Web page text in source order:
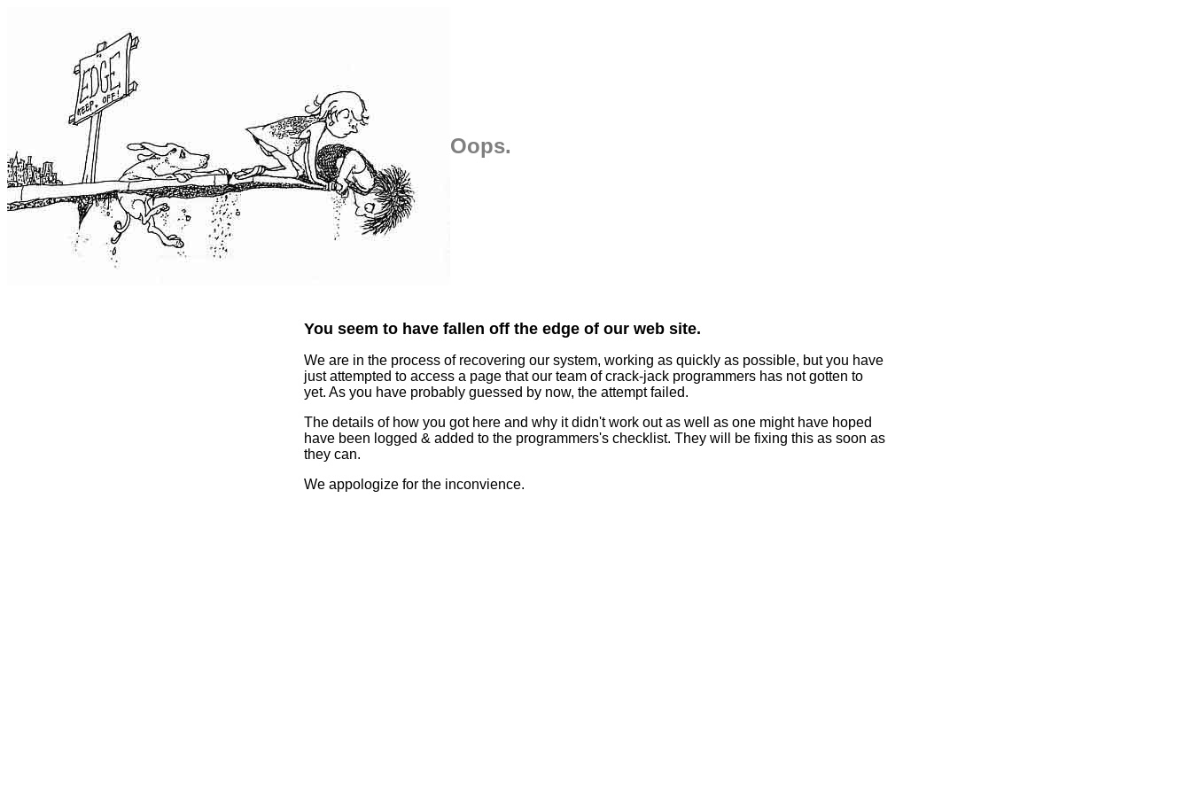
Oops.
You seem to have fallen off the edge of our web site.
We are in the process of recovering our system, working as quickly as possible, but you have
just attempted to access a page that our team of crack-jack programmers has not gotten to
yet. As you have probably guessed by now, the attempt failed.
The details of how you got here and why it didn't work out as well as one might have hoped
have been logged & added to the programmers's checklist. They will be fixing this as soon as
they can.
We appologize for the inconvience.